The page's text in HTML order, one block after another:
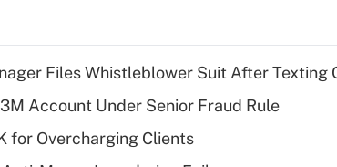
Recently Updated Q&As
What is a high
deductible health
Files Whistleblower Suit After Texting
Account Under Senior Fraud Rule
for Overcharging Clients